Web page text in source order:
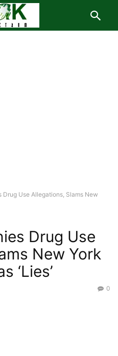
Drug Use Allegations, Slams New
Drug Use
New York
‘Lies’
0